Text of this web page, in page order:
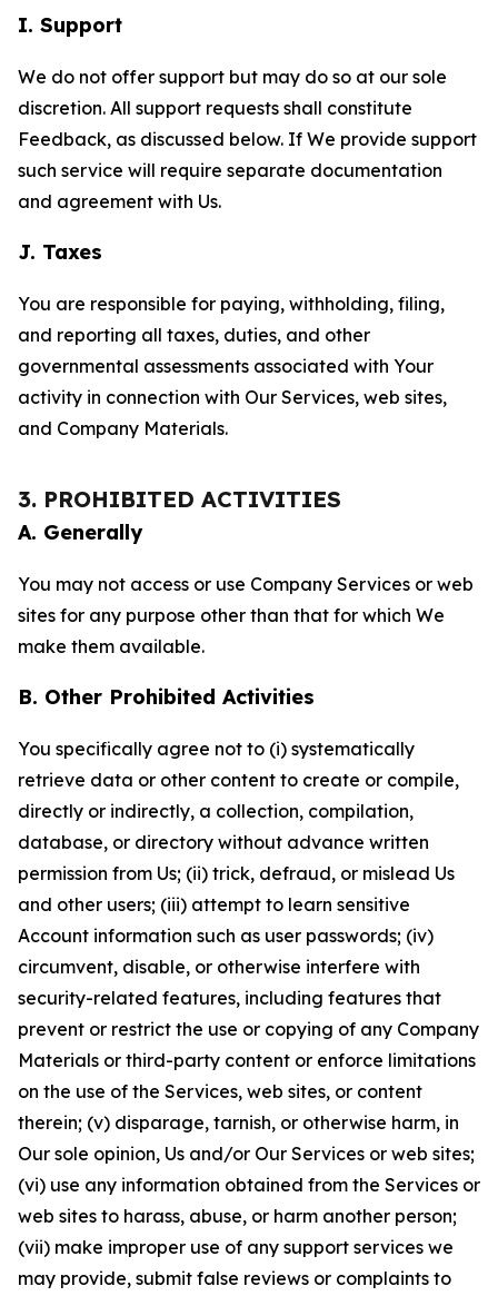
I. Support
We do not offer support but may do so at our sole
discretion. All support requests shall constitute
Feedback, as discussed below. If We provide support
such service will require separate documentation
and agreement with Us.
J. Taxes
You are responsible for paying, withholding, filing,
and reporting all taxes, duties, and other
governmental assessments associated with Your
activity in connection with Our Services, web sites,
and Company Materials.
3. PROHIBITED ACTIVITIES
A. Generally
You may not access or use Company Services or web
sites for any purpose other than that for which We
make them available.
B. Other Prohibited Activities
You specifically agree not to (i) systematically
retrieve data or other content to create or compile,
directly or indirectly, a collection, compilation,
database, or directory without advance written
permission from Us; (ii) trick, defraud, or mislead Us
and other users; (iii) attempt to learn sensitive
Account information such as user passwords; (iv)
circumvent, disable, or otherwise interfere with
security-related features, including features that
prevent or restrict the use or copying of any Company
Materials or third-party content or enforce limitations
on the use of the Services, web sites, or content
therein; (v) disparage, tarnish, or otherwise harm, in
Our sole opinion, Us and/or Our Services or web sites;
(vi) use any information obtained from the Services or
web sites to harass, abuse, or harm another person;
(vii) make improper use of any support services we
may provide, submit false reviews or complaints to